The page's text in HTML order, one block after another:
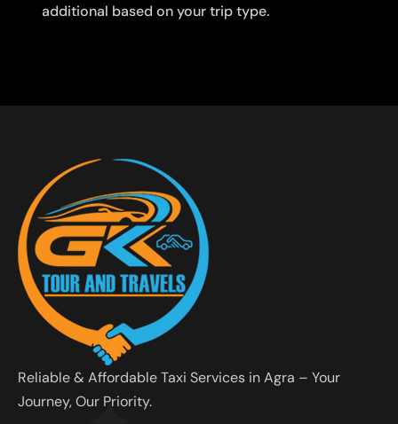
additional based on your trip type.
Reliable & Affordable Taxi Services in Agra – Your
Journey, Our Priority.